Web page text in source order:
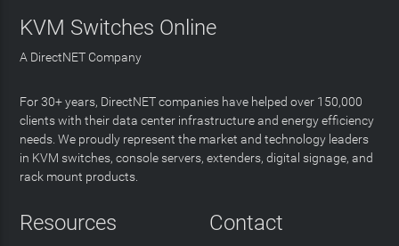
KVM Switches Online
A DirectNET Company
For 30+ years, DirectNET companies have helped over 150,000
clients with their data center infrastructure and energy efficiency
needs. We proudly represent the market and technology leaders
in KVM switches, console servers, extenders, digital signage, and
rack mount products.
Resources Contact